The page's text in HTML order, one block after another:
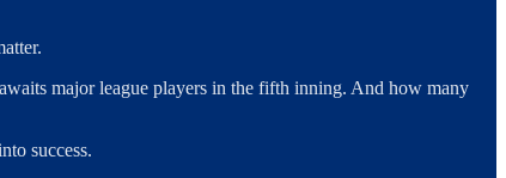
major league players in the fifth inning. And how many
success.